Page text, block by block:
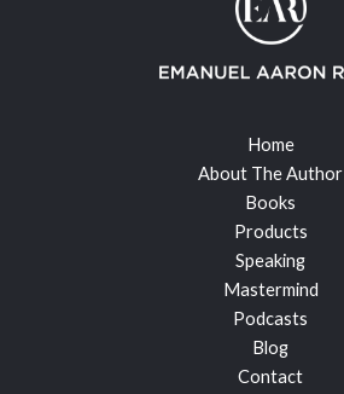
Home
About The Author
Books
Products
Speaking
Mastermind
Podcasts
Blog
Contact